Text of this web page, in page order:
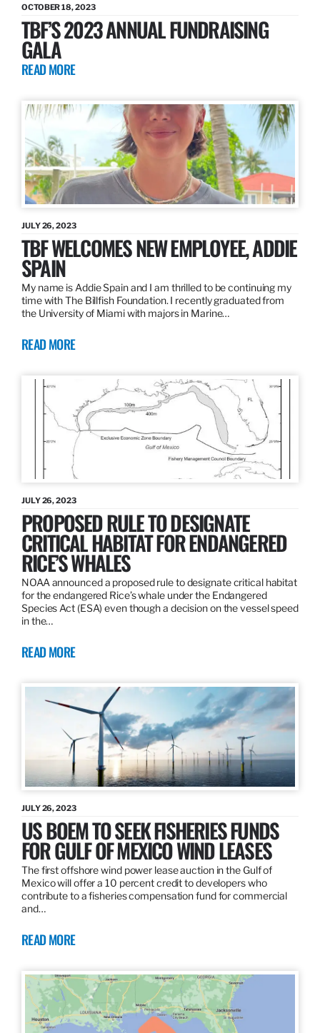
OCTOBER 18, 2023
TBF’S 2023 ANNUAL FUNDRAISING
GALA
READ MORE
JULY 26, 2023
TBF WELCOMES NEW EMPLOYEE, ADDIE
SPAIN
My name is Addie Spain and I am thrilled to be continuing my
time with The Billfish Foundation. I recently graduated from
the University of Miami with majors in Marine…
READ MORE
JULY 26, 2023
PROPOSED RULE TO DESIGNATE
CRITICAL HABITAT FOR ENDANGERED
RICE’S WHALES
NOAA announced a proposed rule to designate critical habitat
for the endangered Rice’s whale under the Endangered
Species Act (ESA) even though a decision on the vessel speed
in the…
READ MORE
JULY 26, 2023
US BOEM TO SEEK FISHERIES FUNDS
FOR GULF OF MEXICO WIND LEASES
The first offshore wind power lease auction in the Gulf of
Mexico will offer a 10 percent credit to developers who
contribute to a fisheries compensation fund for commercial
and…
READ MORE